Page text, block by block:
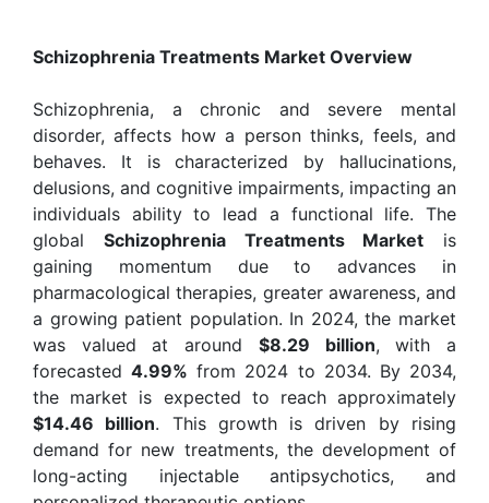
Schizophrenia Treatments Market Overview
Schizophrenia, a chronic and severe mental
disorder, affects how a person thinks, feels, and
behaves. It is characterized by hallucinations,
delusions, and cognitive impairments, impacting an
individuals ability to lead a functional life. The
global Schizophrenia Treatments Market is
gaining momentum due to advances in
pharmacological therapies, greater awareness, and
a growing patient population. In 2024, the market
was valued at around $8.29 billion, with a
forecasted4.99% from 2024 to 2034. By 2034,
the market is expected to reach approximately
$14.46 billion. This growth is driven by rising
demand for new treatments, the development of
long-acting injectable antipsychotics, and